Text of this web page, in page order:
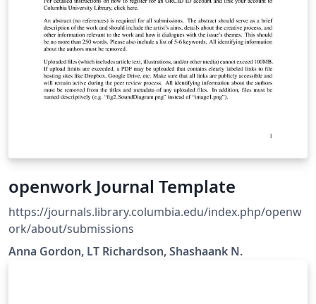
openwork Journal Template
https://journals.library.columbia.edu/index.php/openw
ork/about/submissions
Anna Gordon, LT Richardson, Shashaank N.